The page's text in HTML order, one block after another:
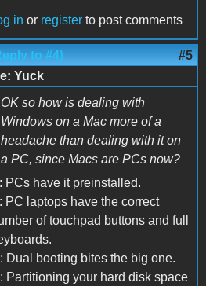
in or register to post comments
to #4) #5
Yuck
OK so how is dealing with
Windows on a Mac more of a
headache than dealing with it on
a PC, since Macs are PCs now?
PCs have it preinstalled.
PC laptops have the correct
of touchpad buttons and full
Dual booting bites the big one.
Partitioning your hard disk space